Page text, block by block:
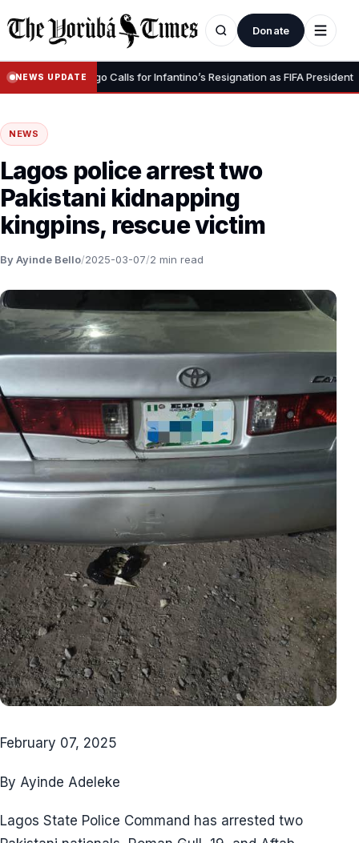
Donate
NEWS UPDATE
– Luis Figo Calls for Infantino’s Resignation as FIFA President •
NEWS
Lagos police arrest two
Pakistani kidnapping
kingpins, rescue victim
By Ayinde Bello/2025-03-07/2 min read
February 07, 2025
By Ayinde Adeleke
Lagos State Police Command has arrested two